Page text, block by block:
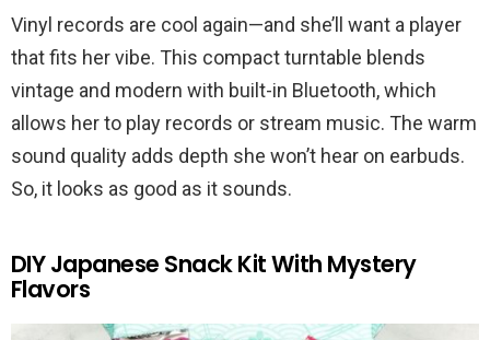
Vinyl records are cool again—and she’ll want a player
that fits her vibe. This compact turntable blends
vintage and modern with built-in Bluetooth, which
allows her to play records or stream music. The warm
sound quality adds depth she won’t hear on earbuds.
So, it looks as good as it sounds.
DIY Japanese Snack Kit With Mystery
Flavors